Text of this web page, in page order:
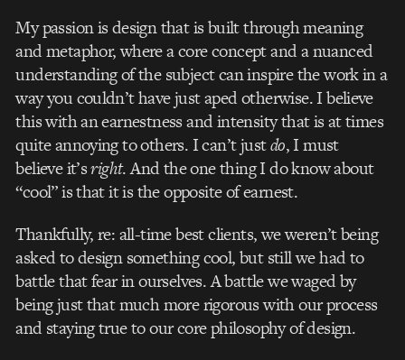
My passion is design that is built through meaning
and metaphor, where a core concept and a nuanced
understanding of the subject can inspire the work in a
way you couldn’t have just aped otherwise. I believe
this with an earnestness and intensity that is at times
quite annoying to others. I can’t justdo, I must
believe it’sright. And the one thing I do know about
“cool” is that it is the opposite of earnest.
Thankfully, re: all-time best clients, we weren’t being
asked to design something cool, but still we had to
battle that fear in ourselves. A battle we waged by
being just that much more rigorous with our process
and staying true to our core philosophy of design.